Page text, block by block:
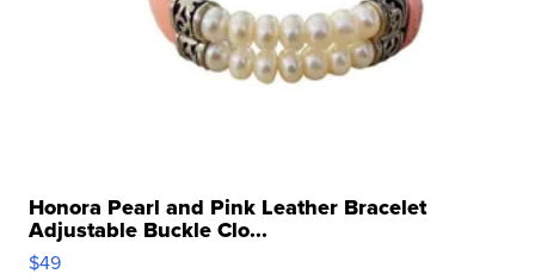
Honora Pearl and Pink Leather Bracelet
Adjustable Buckle Clo...
$49